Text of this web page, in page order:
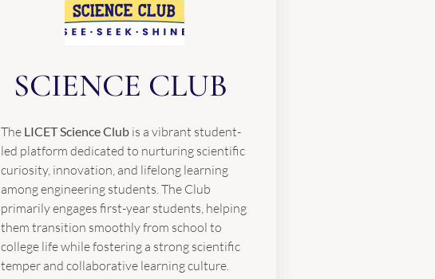
SCIENCE CLUB
The LICET Science Clubis a vibrant student-
led platform dedicated to nurturing scientific
curiosity, innovation, and lifelong learning
among engineering students. The Club
primarily engages first-year students, helping
them transition smoothly from school to
college life while fostering a strong scientific
temper and collaborative learning culture.